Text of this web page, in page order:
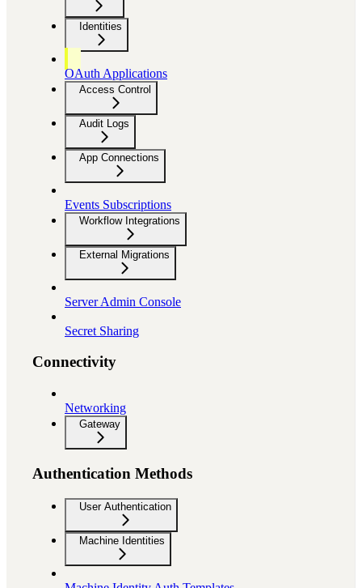
Identities
OAuth Applications
Access Control
Audit Logs
App Connections
Events Subscriptions
Workflow Integrations
External Migrations
Server Admin Console
Secret Sharing
Connectivity
Networking
Gateway
Authentication Methods
User Authentication
Machine Identities